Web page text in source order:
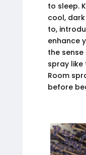
to sleep.
cool,
to,
enhance
the
spray like
Room
before